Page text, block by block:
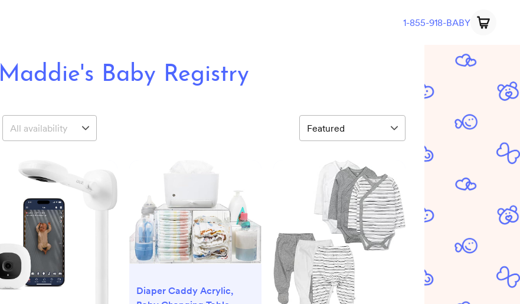
1-855-918-BABY
Maddie's Baby Registry
Diaper Caddy Acrylic,